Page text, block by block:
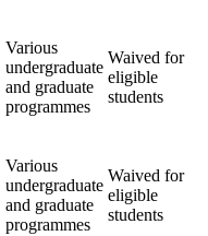
Various
undergraduate
and graduate
programmes
Waived for
eligible
students
Various
undergraduate
and graduate
programmes
Waived for
eligible
students